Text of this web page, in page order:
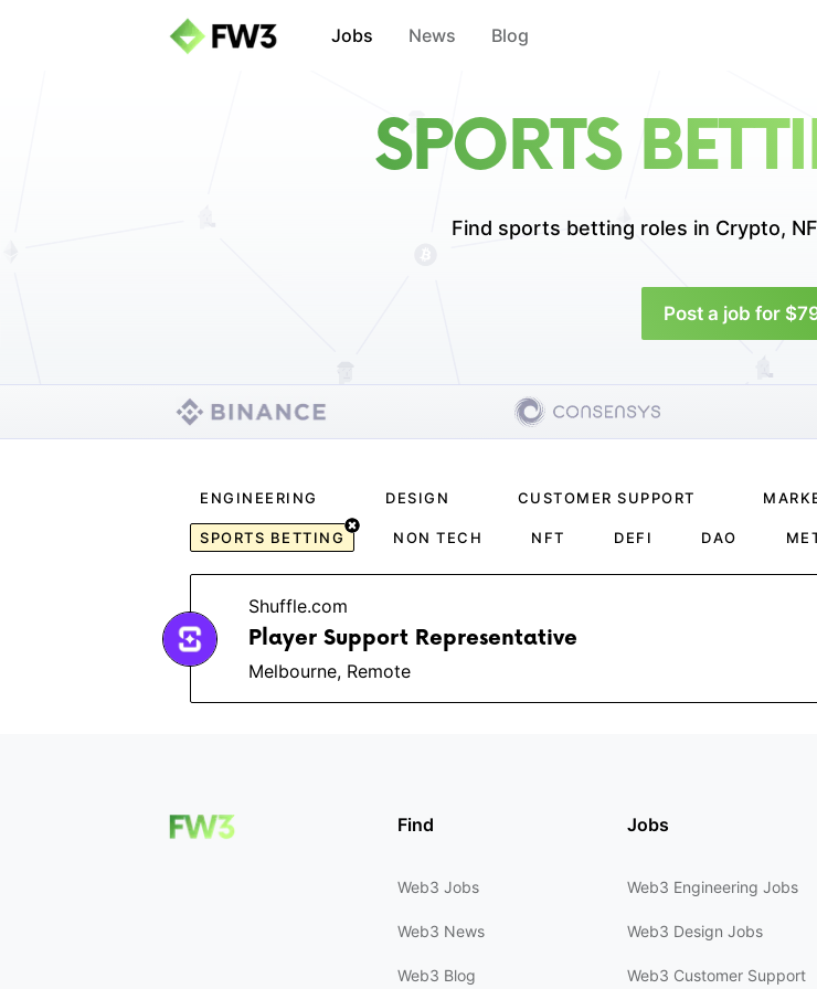
Jobs News Blog
SPORTS
Find sports betting roles in Crypto,
Post a job for
ENGINEERING DESIGN CUSTOMER SUPPORT
SPORTS BETTING NON TECH NFT DEFI DAO
Shuffle.com
Player Support Representative
Melbourne, Remote
Find
Web3 Jobs
Web3 News
Web3 Blog
Jobs
Web3 Engineering Jobs
Web3 Design Jobs
Web3 Customer Support